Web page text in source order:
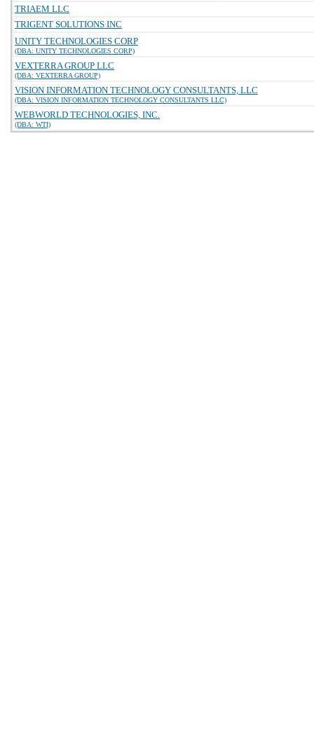
TRIAEM LLC
TRIGENT SOLUTIONS INC
UNITY TECHNOLOGIES CORP
(DBA: UNITY TECHNOLOGIES CORP)
VEXTERRA GROUP LLC
(DBA: VEXTERRA GROUP)
VISION INFORMATION TECHNOLOGY CONSULTANTS, LLC
(DBA: VISION INFORMATION TECHNOLOGY CONSULTANTS LLC)
WEBWORLD TECHNOLOGIES, INC.
(DBA: WTI)